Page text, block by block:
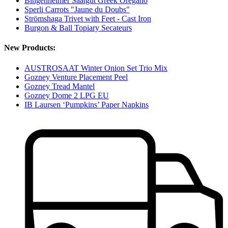
Sperli Carrots "Jaune du Doubs"
Strömshaga Trivet with Feet - Cast Iron
Burgon & Ball Topiary Secateurs
New Products:
AUSTROSAAT Winter Onion Set Trio Mix
Gozney Venture Placement Peel
Gozney Tread Mantel
Gozney Dome 2 LPG EU
IB Laursen ‘Pumpkins’ Paper Napkins